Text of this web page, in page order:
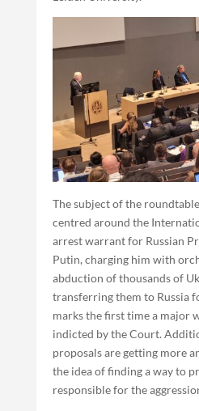
The subject of the
centred around the
arrest warrant for Russian
Putin, charging him with
abduction of thousands of
transferring them to Russia
marks the first time a major
indicted by the Court.
proposals are getting more
the idea of finding a way to
responsible for the